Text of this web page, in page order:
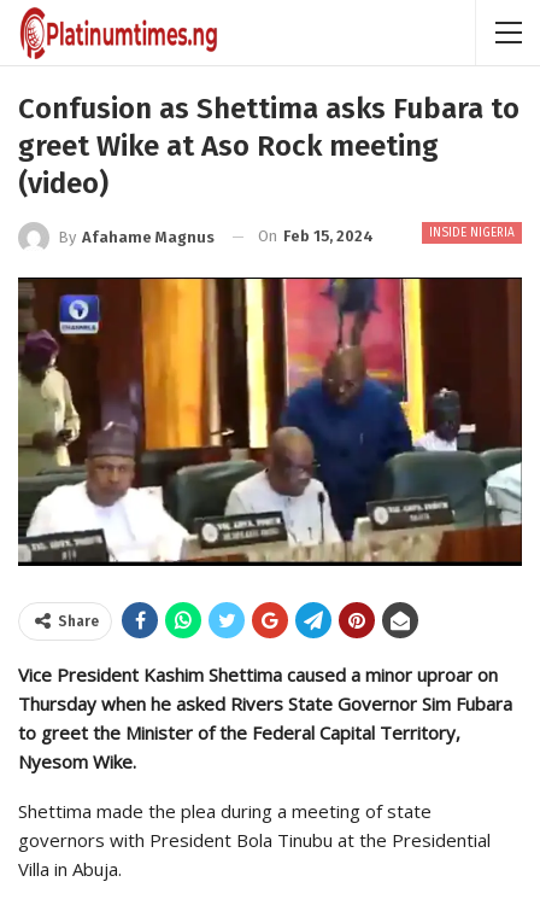
Confusion as Shettima asks Fubara to
greet Wike at Aso Rock meeting
(video)
INSIDE NIGERIA
By Afahame Magnus On Feb 15, 2024
Share
Vice President Kashim Shettima caused a minor uproar on
Thursday when he asked Rivers State Governor Sim Fubara
to greet the Minister of the Federal Capital Territory,
Nyesom Wike.
Shettima made the plea during a meeting of state
governors with President Bola Tinubu at the Presidential
Villa in Abuja.